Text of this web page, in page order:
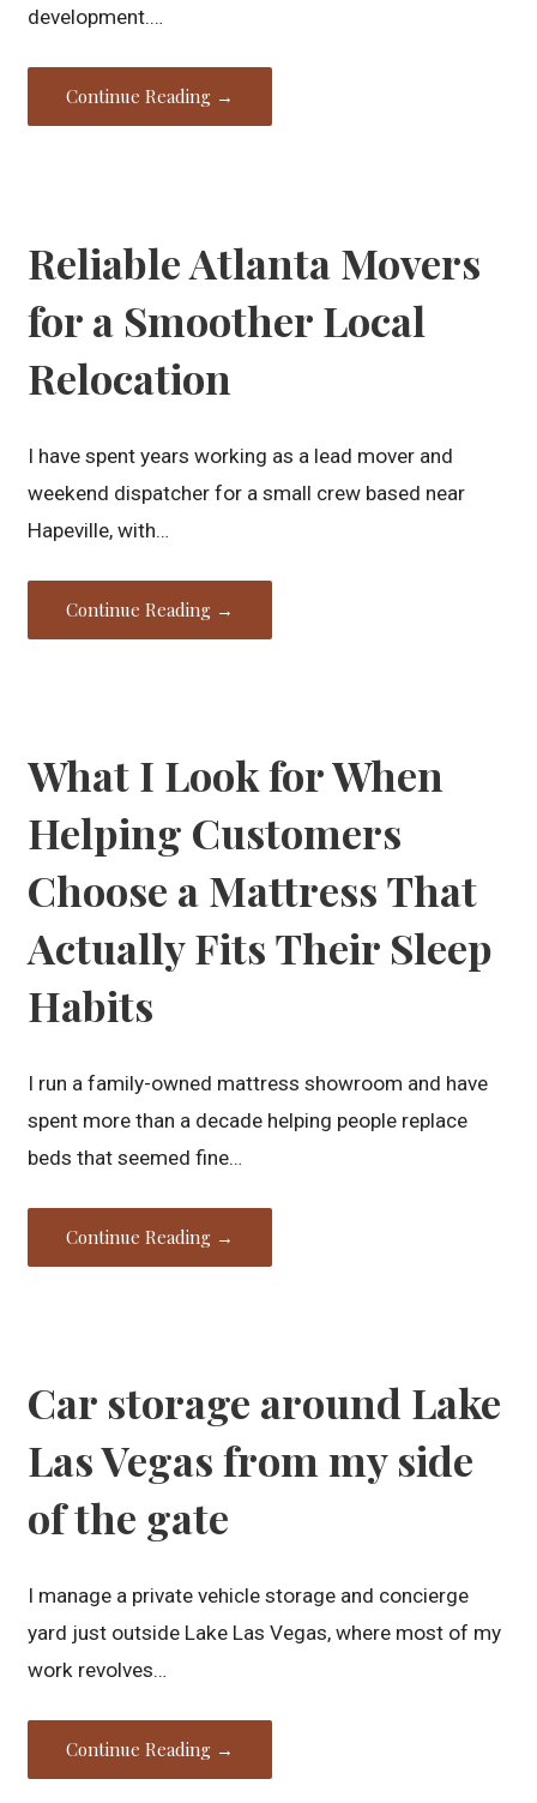
development.…
Continue Reading →
Reliable Atlanta Movers
for a Smoother Local
Relocation
I have spent years working as a lead mover and
weekend dispatcher for a small crew based near
Hapeville, with…
Continue Reading →
What I Look for When
Helping Customers
Choose a Mattress That
Actually Fits Their Sleep
Habits
I run a family-owned mattress showroom and have
spent more than a decade helping people replace
beds that seemed fine…
Continue Reading →
Car storage around Lake
Las Vegas from my side
of the gate
I manage a private vehicle storage and concierge
yard just outside Lake Las Vegas, where most of my
work revolves…
Continue Reading →